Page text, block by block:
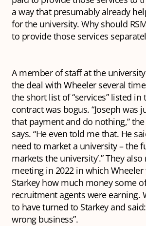
a way that presumably already
for the university. Why should
to provide those services
A member of staff at the
the deal with Wheeler several
the short list of “services” listed in
contract was bogus. “Joseph was
that payment and do nothing,”
says. “He even told me that. He
need to market a university – the
markets the university’.” They
meeting in 2022 in which
Starkey how much money some
recruitment agents were earning.
to have turned to Starkey and
wrong business”.